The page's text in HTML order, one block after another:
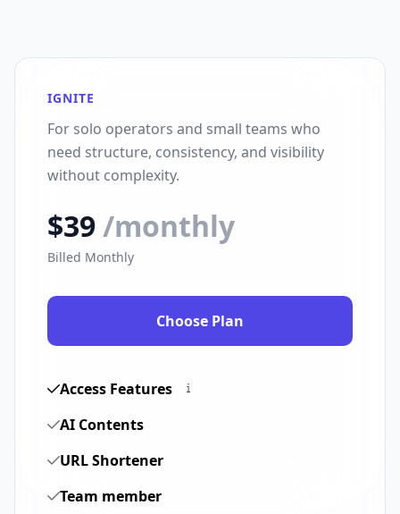
IGNITE
For solo operators and small teams who
need structure, consistency, and visibility
without complexity.
$39/monthly
Billed Monthly
Choose Plan
Access Features
AI Contents
URL Shortener
Team member